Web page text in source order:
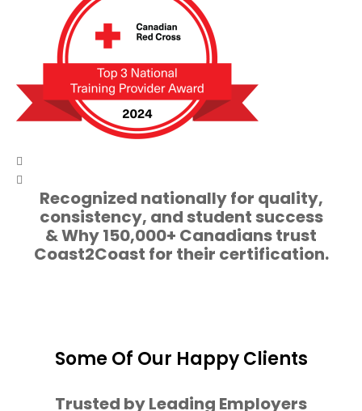
Recognized nationally for quality,
consistency, and student success
& Why 150,000+ Canadians trust
Coast2Coast for their certification.
Some Of Our Happy Clients
Trusted by Leading Employers